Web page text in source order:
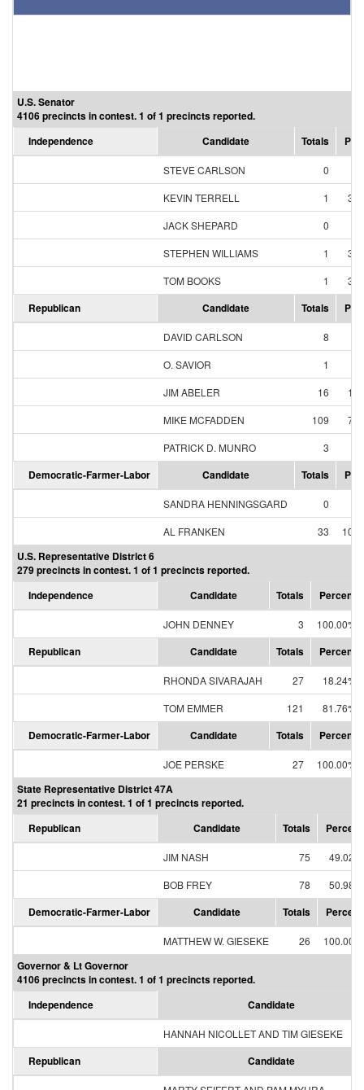
U.S. Senator
4106 precincts in contest. 1 of 1 precincts reported.
Independence
Candidate Totals
STEVE CARLSON 0
KEVIN TERRELL
1
JACK SHEPARD
0
STEPHEN WILLIAMS
1
TOM BOOKS
1
Republican Candidate Totals
DAVID CARLSON 8
O. SAVIOR
1
JIM ABELER
16
MIKE MCFADDEN
109
PATRICK D. MUNRO
3
Democratic-Farmer-Labor Candidate Totals
SANDRA HENNINGSGARD 0
AL FRANKEN
33
U.S. Representative District 6
279 precincts in contest. 1 of 1 precincts reported.
Independence
Candidate Totals Percent
JOHN DENNEY 3 100.00%
Republican Candidate Totals Percent
RHONDA SIVARAJAH 27
18.24%
TOM EMMER
121 81.76%
Democratic-Farmer-Labor Candidate Totals Percent
JOE PERSKE 27 100.00%
State Representative District 47A
21 precincts in contest. 1 of 1 precincts reported.
Republican
Candidate Totals Percent
JIM NASH 75
49.02%
BOB FREY
78 50.98%
Democratic-Farmer-Labor Candidate Totals Percent
MATTHEW W. GIESEKE 26 100.00%
Governor & Lt Governor
4106 precincts in contest. 1 of 1 precincts reported.
Independence
Candidate
HANNAH NICOLLET AND TIM GIESEKE
Republican Candidate